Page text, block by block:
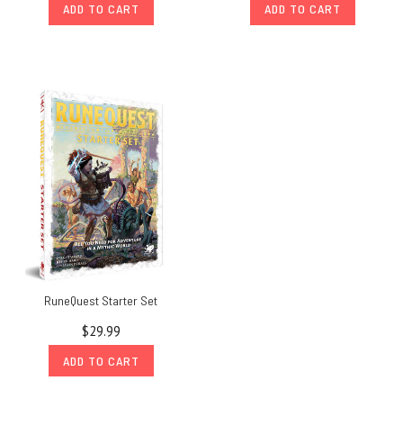
ADD TO CART ADD TO CART
RuneQuest Starter Set
$29.99
ADD TO CART